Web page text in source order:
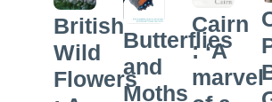
British
Wild
Flowers
Butterflies
and
Moths
Cairn
: ‘A
marvel